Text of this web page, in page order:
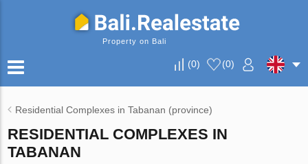
Property on Bali
(0) (0)
Residential Complexes in Tabanan (province)
RESIDENTIAL COMPLEXES IN
TABANAN